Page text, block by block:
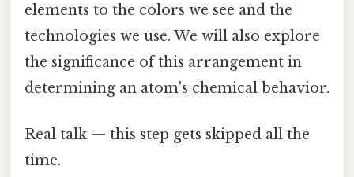
elements to the colors we see and the
technologies we use. We will also explore
the significance of this arrangement in
determining an atom's chemical behavior.
Real talk — this step gets skipped all the
time.